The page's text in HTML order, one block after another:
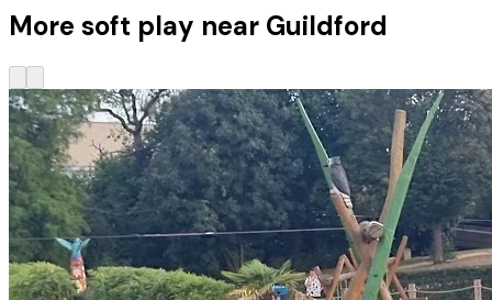
More soft play near Guildford